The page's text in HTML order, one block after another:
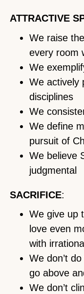
ATTRACTIVE
We raise
every room
We
We actively
disciplines
We
We define
pursuit of
We believe
judgmental
SACRIFICE:
We give up
love even
with
We don’t
go above
We don’t